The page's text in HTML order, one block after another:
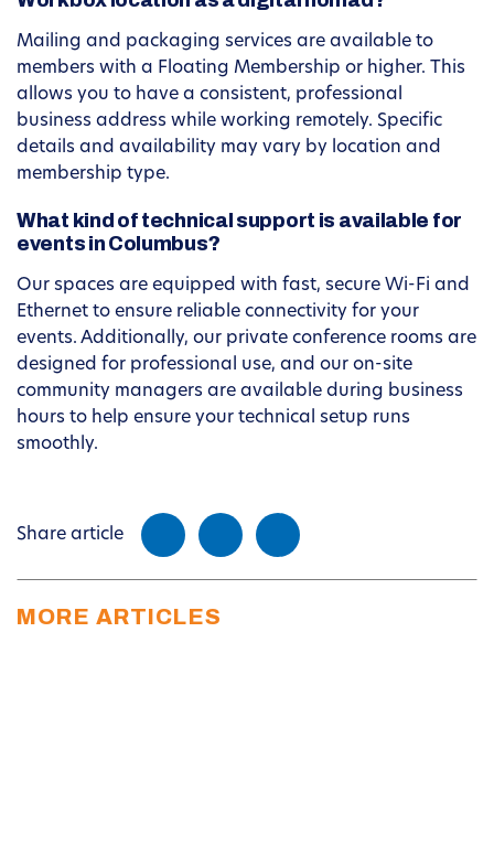
Mailing and packaging services are available to
members with a Floating Membership or higher. This
allows you to have a consistent, professional
business address while working remotely. Specific
details and availability may vary by location and
membership type.
What kind of technical support is available for
events in Columbus?
Our spaces are equipped with fast, secure Wi-Fi and
Ethernet to ensure reliable connectivity for your
events. Additionally, our private conference rooms are
designed for professional use, and our on-site
community managers are available during business
hours to help ensure your technical setup runs
smoothly.
Share article
MORE ARTICLES